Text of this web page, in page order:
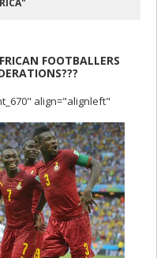
FOOTBALLERS
align="alignleft"